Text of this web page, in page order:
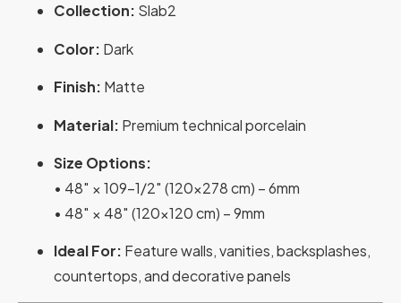
Collection: Slab2
Color: Dark
Finish: Matte
Material: Premium technical porcelain
Size Options:
• 48″ × 109-1/2″ (120×278 cm) – 6mm
• 48″ × 48″ (120×120 cm) – 9mm
Ideal For: Feature walls, vanities, backsplashes,
countertops, and decorative panels